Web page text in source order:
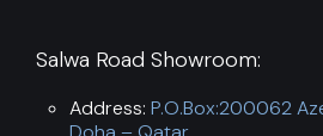
Salwa Road Showroom:
Address: P.O.Box:200062